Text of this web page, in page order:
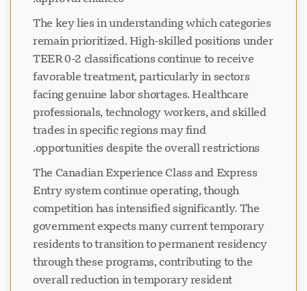
The key lies in understanding which categories
remain prioritized. High-skilled positions under
TEER 0-2 classifications continue to receive
favorable treatment, particularly in sectors
facing genuine labor shortages. Healthcare
professionals, technology workers, and skilled
trades in specific regions may find
opportunities despite the overall restrictions.
The Canadian Experience Class and Express
Entry system continue operating, though
competition has intensified significantly. The
government expects many current temporary
residents to transition to permanent residency
through these programs, contributing to the
overall reduction in temporary resident